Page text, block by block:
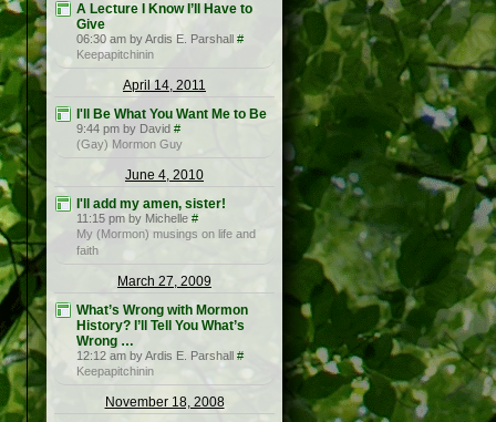
A Lecture I Know I’ll Have to
Give
06:30 am by Ardis E. Parshall #
Keepapitchinin
April 14, 2011
I'll Be What You Want Me to Be
9:44 pm by David #
(Gay) Mormon Guy
June 4, 2010
I'll add my amen, sister!
11:15 pm by Michelle #
My (Mormon) musings on life and
faith
March 27, 2009
What’s Wrong with Mormon
History? I’ll Tell You What’s
Wrong …
12:12 am by Ardis E. Parshall #
Keepapitchinin
November 18, 2008